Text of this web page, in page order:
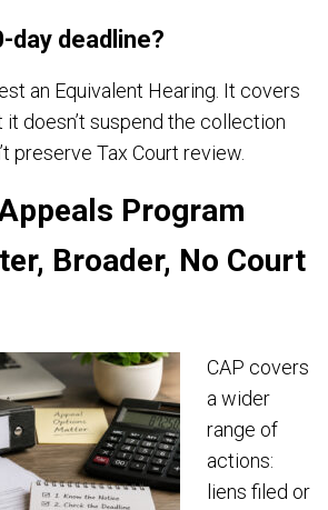
day deadline?
an Equivalent Hearing. It covers
it doesn’t suspend the collection
preserve Tax Court review.
Program
Broader, No Court
CAP covers
a wider
range of
actions:
liens filed or